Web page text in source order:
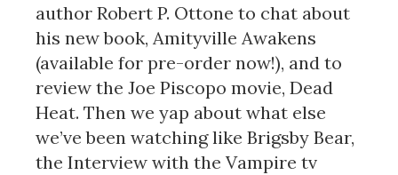
author Robert P. Ottone to chat about
his new book, Amityville Awakens
(available for pre-order now!), and to
review the Joe Piscopo movie, Dead
Heat. Then we yap about what else
we’ve been watching like Brigsby Bear,
the Interview with the Vampire tv